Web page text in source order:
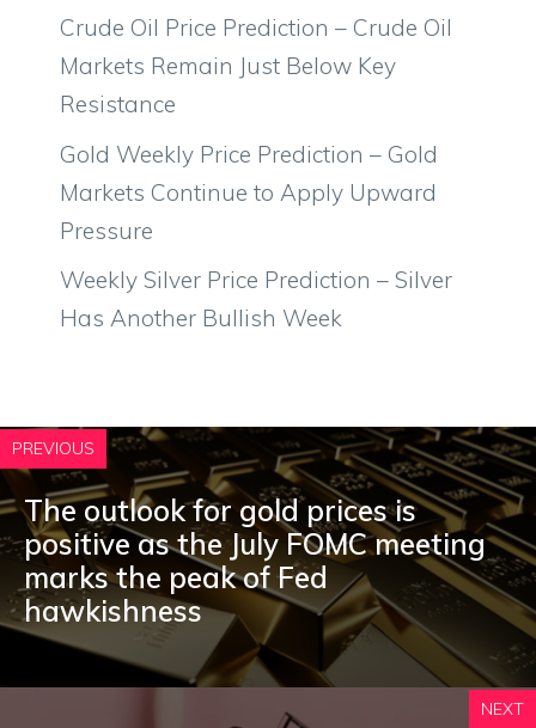
Crude Oil Price Prediction – Crude Oil
Markets Remain Just Below Key
Resistance
Gold Weekly Price Prediction – Gold
Markets Continue to Apply Upward
Pressure
Weekly Silver Price Prediction – Silver
Has Another Bullish Week
PREVIOUS
The outlook for gold prices is
positive as the July FOMC meeting
marks the peak of Fed
hawkishness
NEXT